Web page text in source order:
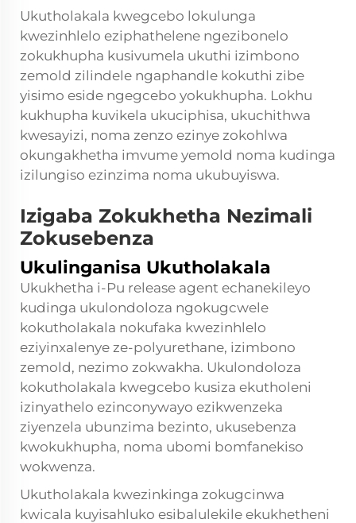
Ukutholakala kwegcebo lokulunga
kwezinhlelo eziphathelene ngezibonelo
zokukhupha kusivumela ukuthi izimbono
zemold zilindele ngaphandle kokuthi zibe
yisimo eside ngegcebo yokukhupha. Lokhu
kukhupha kuvikela ukuciphisa, ukuchithwa
kwesayizi, noma zenzo ezinye zokohlwa
okungakhetha imvume yemold noma kudinga
izilungiso ezinzima noma ukubuyiswa.
Izigaba Zokukhetha Nezimali
Zokusebenza
Ukulinganisa Ukutholakala
Ukukhetha i-Pu release agent echanekileyo
kudinga ukulondoloza ngokugcwele
kokutholakala nokufaka kwezinhlelo
eziyinxalenye ze-polyurethane, izimbono
zemold, nezimo zokwakha. Ukulondoloza
kokutholakala kwegcebo kusiza ekutholeni
izinyathelo ezinconywayo ezikwenzeka
ziyenzela ubunzima bezinto, ukusebenza
kwokukhupha, noma ubomi bomfanekiso
wokwenza.
Ukutholakala kwezinkinga zokugcinwa
kwicala kuyisahluko esibalulekile ekukhetheni